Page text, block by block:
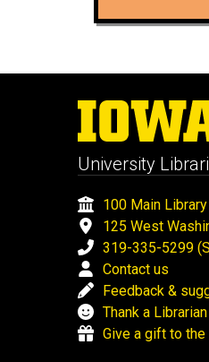
University
100 Main
125 West
319-335-5299
Contact us
Feedback &
Thank a Librarian
Give a gift to